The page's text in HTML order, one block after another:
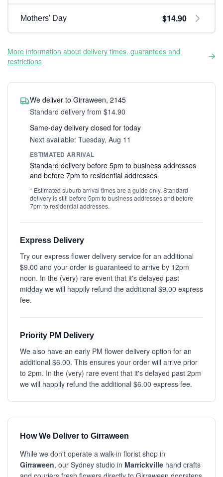
Mothers' Day $14.90
More information about delivery times, guarantees and
restrictions
We deliver to Girraween, 2145
Standard delivery from $14.90
Same-day delivery closed for today
Next available: Tuesday, Aug 11
ESTIMATED ARRIVAL
Standard delivery before 5pm to business addresses
and before 7pm to residential addresses
* Estimated suburb arrival times are a guide only. Standard
delivery is still before 5pm to business addresses and before
7pm to residential addresses.
Express Delivery
Try our express flower delivery service for an additional
$9.00 and your order is guaranteed to arrive by 12pm
noon. In the (very) rare event that it's delayed past
midday we will happily refund the additional $9.00 express
fee.
Priority PM Delivery
We also have an early PM flower delivery option for an
additional $6.00. This ensures your order will arrive prior
to 2pm. In the (very) rare event that it's delayed past 2pm
we will happily refund the additional $6.00 express fee.
How We Deliver to Girraween
While we don't operate a walk-in florist shop in
Girraween, our Sydney studio in Marrickville hand crafts